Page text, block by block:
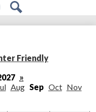
Friendly
»
Aug Sep Oct Nov